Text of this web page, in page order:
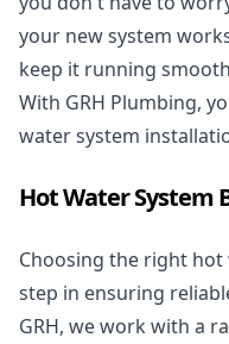
your new system
keep it running
With GRH Plumbing,
water system
Hot Water System
Choosing the right hot
step in ensuring
GRH, we work with a